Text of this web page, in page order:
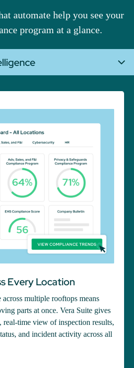
automate help you see your
program at a glance.
Every Location
multiple rooftops means
parts at once. Vera Suite gives
real-time view of inspection results,
and incident activity across all